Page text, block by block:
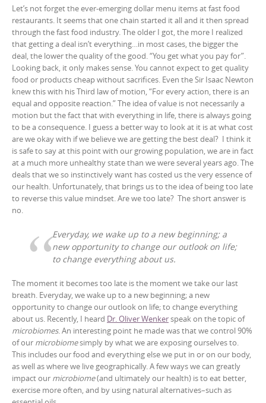
w
)
o
w
o
w
)
d
o
)
Let’s not forget the ever-emerging dollar menu items at fast food
restaurants. It seems that one chain started it all and it then spread
through the fast food industry. The older I got, the more I realized
that getting a deal isn’t everything…in most cases, the bigger the
deal, the lower the quality of the good. “You get what you pay for”.
Looking back, it only makes sense. You cannot expect to get quality
food or products cheap without sacrifices. Even the Sir Isaac Newton
knew this with his Third law of motion, “For every action, there is an
equal and opposite reaction.” The idea of value is not necessarily a
motion but the fact that with everything in life, there is always going
to be a consequence. I guess a better way to look at it is at what cost
are we okay with if we believe we are getting the best deal? I think it
is safe to say at this point with our growing population, we are in fact
at a much more unhealthy state than we were several years ago. The
deals that we so instinctively want has costed us the very essence of
our health. Unfortunately, that brings us to the idea of being too late
to reverse this value mindset. Are we too late? The short answer is
no.
Everyday, we wake up to a new beginning; a
new opportunity to change our outlook on life;
to change everything about us.
The moment it becomes too late is the moment we take our last
breath. Everyday, we wake up to a new beginning; a new
opportunity to change our outlook on life; to change everything
about us. Recently, I heard Dr. Oliver Wenkerspeak on the topic of
microbiomes. An interesting point he made was that we control 90%
of our microbiomesimply by what we are exposing ourselves to.
This includes our food and everything else we put in or on our body,
as well as where we live geographically. A few ways we can greatly
impact our microbiome(and ultimately our health) is to eat better,
exercise more often, and by using natural alternatives–such as